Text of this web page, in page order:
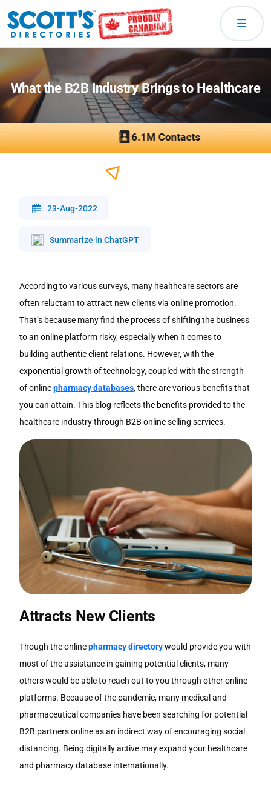
What the B2B Industry Brings to Healthcare
23-Aug-2022
Summarize in ChatGPT
According to various surveys, many healthcare sectors are
often reluctant to attract new clients via online promotion.
That’s because many find the process of shifting the business
to an online platform risky, especially when it comes to
building authentic client relations. However, with the
exponential growth of technology, coupled with the strength
of onlinepharmacy databases, there are various benefits that
you can attain. This blog reflects the benefits provided to the
healthcare industry through B2B online selling services.
Attracts New Clients
Though the onlinepharmacy directorywould provide you with
most of the assistance in gaining potential clients, many
others would be able to reach out to you through other online
platforms. Because of the pandemic, many medical and
pharmaceutical companies have been searching for potential
B2B partners online as an indirect way of encouraging social
distancing. Being digitally active may expand your healthcare
and pharmacy database internationally.